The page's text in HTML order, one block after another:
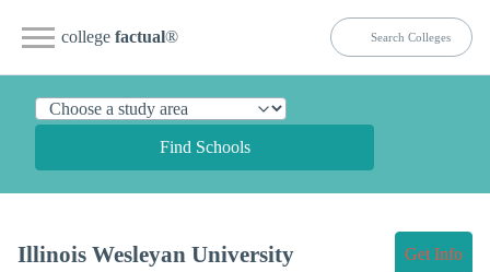
college factual®
Find Schools
Illinois Wesleyan University Get Info